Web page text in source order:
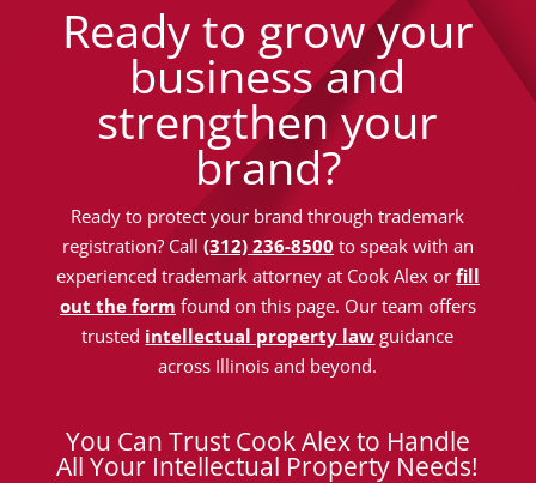
Ready to grow your
business and
strengthen your
brand?
Ready to protect your brand through trademark
registration? Call (312) 236-8500 to speak with an
experienced trademark attorney at Cook Alex or fill
out the form found on this page. Our team offers
trusted intellectual property law guidance
across Illinois and beyond.
You Can Trust Cook Alex to Handle
All Your Intellectual Property Needs!